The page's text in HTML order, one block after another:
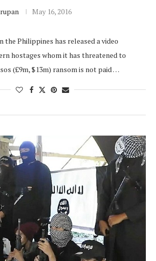
May 16, 2016
the Philippines has released a video
hostages whom it has threatened to
(£9m, $13m) ransom is not paid …